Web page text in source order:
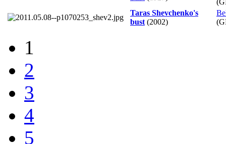
Taras Shevchenko's
bust (2002)
1
2
3
4
5